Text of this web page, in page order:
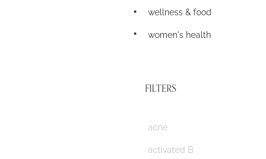
wellness & food
women's health
FILTERS
acne
activated B